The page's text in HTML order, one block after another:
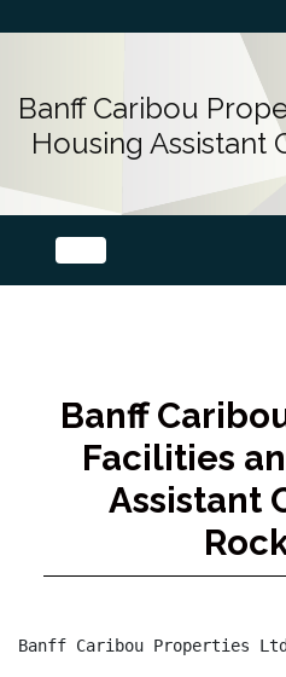
Banff Caribou
Housing Assistant
Banff
Facilities
Assistant
Banff Caribou Properties